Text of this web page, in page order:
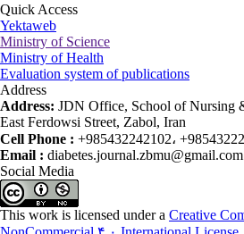
Quick Access
Yektaweb
Ministry of Science
Ministry of Health
Evaluation system of publications
Address
Address: JDN Office, School of Nursing
East Ferdowsi Street, Zabol, Iran
Cell Phone : +985432223948
Email : diabetes.journal.zbmu@gmail.com
Social Media
This work is licensed under a Creative